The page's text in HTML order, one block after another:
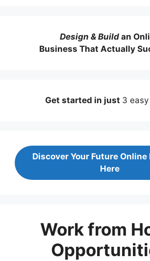
Design & Buildan
Business That Actually
Get started in just 3
Discover Your Future Online
Here
Work from